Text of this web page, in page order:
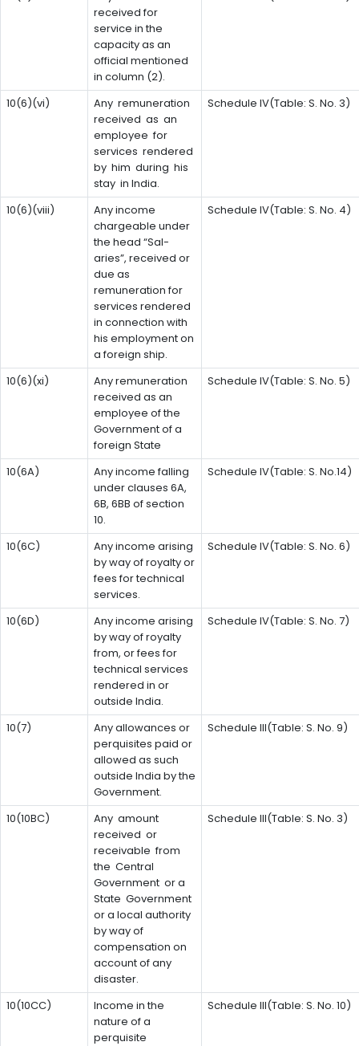
received for
service in the
capacity as an
official mentioned
in column (2).
10(6)(vi)
Any remuneration
received as an
employee for
services rendered
by him during his
stay in India.
Schedule IV(Table: S. No. 3)
10(6)(viii)
Any income
chargeable under
the head “Sal-
aries”, received or
due as
remuneration for
services rendered
in connection with
his employment on
a foreign ship.
Schedule IV(Table: S. No. 4)
10(6)(xi)
Any remuneration
received as an
employee of the
Government of a
foreign State
Schedule IV(Table: S. No. 5)
10(6A)
Any income falling
under clauses 6A,
6B, 6BB of section
10.
Schedule IV(Table: S. No.14)
10(6C)
Any income arising
by way of royalty or
fees for technical
services.
Schedule IV(Table: S. No. 6)
10(6D)
Any income arising
by way of royalty
from, or fees for
technical services
rendered in or
outside India.
Schedule IV(Table: S. No. 7)
10(7)
Any allowances or
perquisites paid or
allowed as such
outside India by the
Government.
Schedule III(Table: S. No. 9)
10(10BC)
Any amount
received or
receivable from
the Central
Government or a
State Government
or a local authority
by way of
compensation on
account of any
disaster.
Schedule III(Table: S. No. 3)
10(10CC)
Income in the
nature of a
perquisite
Schedule III(Table: S. No. 10)